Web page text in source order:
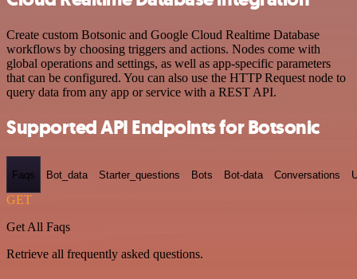
Create custom Botsonic and Google Cloud Realtime Database
workflows by choosing triggers and actions. Nodes come with
global operations and settings, as well as app-specific parameters
that can be configured. You can also use the HTTP Request node to
query data from any app or service with a REST API.
Supported API Endpoints for Botsonic
Faqs Bot_data Starter_questions Bots Bot-data Conversations
GET
Get All Faqs
Retrieve all frequently asked questions.